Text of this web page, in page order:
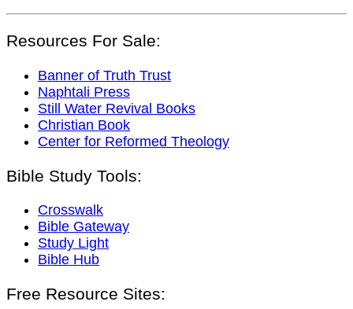
Resources For Sale:
Banner of Truth Trust
Naphtali Press
Still Water Revival Books
Christian Book
Center for Reformed Theology
Bible Study Tools:
Crosswalk
Bible Gateway
Study Light
Bible Hub
Free Resource Sites: